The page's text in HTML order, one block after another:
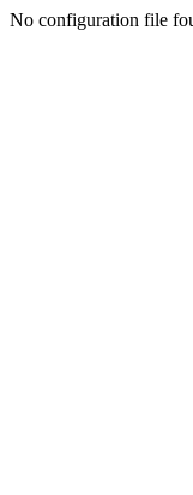
No configuration file